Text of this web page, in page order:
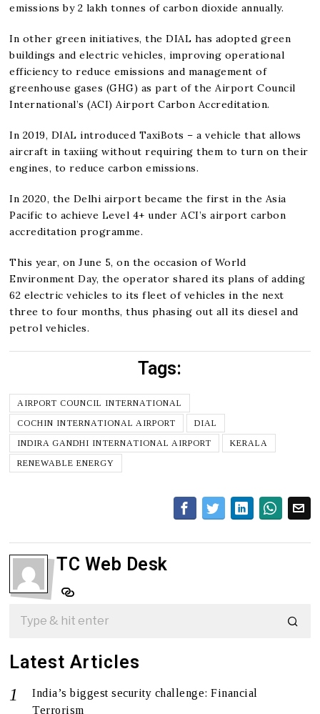
emissions by 2 lakh tonnes of carbon dioxide annually.
In other green initiatives, the DIAL has adopted green
buildings and electric vehicles, improving operational
efficiency to reduce emissions and management of
greenhouse gases (GHG) as part of the Airport Council
International’s (ACI) Airport Carbon Accreditation.
In 2019, DIAL introduced TaxiBots – a vehicle that allows
aircraft in taxiing without requiring them to turn on their
engines, to reduce carbon emissions.
In 2020, the Delhi airport became the first in the Asia
Pacific to achieve Level 4+ under ACI’s airport carbon
accreditation programme.
This year, on June 5, on the occasion of World
Environment Day, the operator shared its plans of adding
62 electric vehicles to its fleet of vehicles in the next
three to four months, thus phasing out all its diesel and
petrol vehicles.
Tags:
AIRPORT COUNCIL INTERNATIONAL
COCHIN INTERNATIONAL AIRPORT
DIAL
INDIRA GANDHI INTERNATIONAL AIRPORT
KERALA
RENEWABLE ENERGY
TC Web Desk
Latest Articles
India’s biggest security challenge: Financial
Terrorism